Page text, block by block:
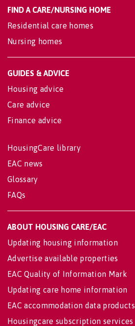
FIND A CARE/NURSING HOME
Residential care homes
Nursing homes
GUIDES & ADVICE
Housing advice
Care advice
Finance advice
HousingCare library
EAC news
Glossary
FAQs
ABOUT HOUSING CARE/EAC
Updating housing information
Advertise available properties
EAC Quality of Information Mark
Updating care home information
EAC accommodation data products
Housingcare subscription services